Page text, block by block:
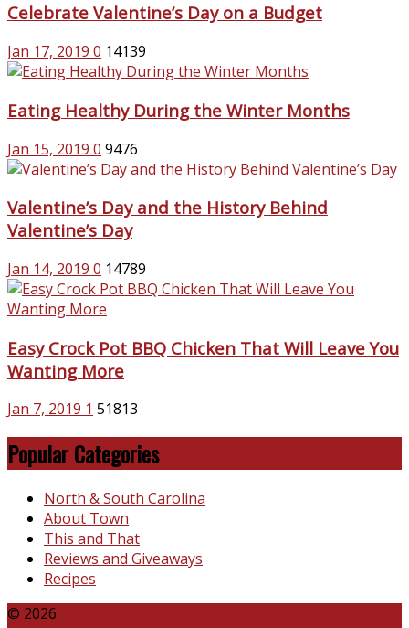
Celebrate Valentine’s Day on a Budget
Jan 17, 2019 0 14139
Eating Healthy During the Winter Months
Jan 15, 2019 0 9476
Valentine’s Day and the History Behind
Valentine’s Day
Jan 14, 2019 0 14789
Easy Crock Pot BBQ Chicken That Will Leave You
Wanting More
Jan 7, 2019 1 51813
Popular Categories
North & South Carolina
About Town
This and That
Reviews and Giveaways
Recipes
© 2026